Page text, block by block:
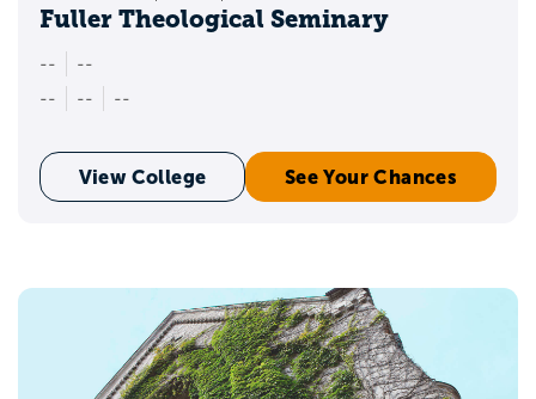
Fuller Theological Seminary
--
--
--
-- --
View College See Your Chances